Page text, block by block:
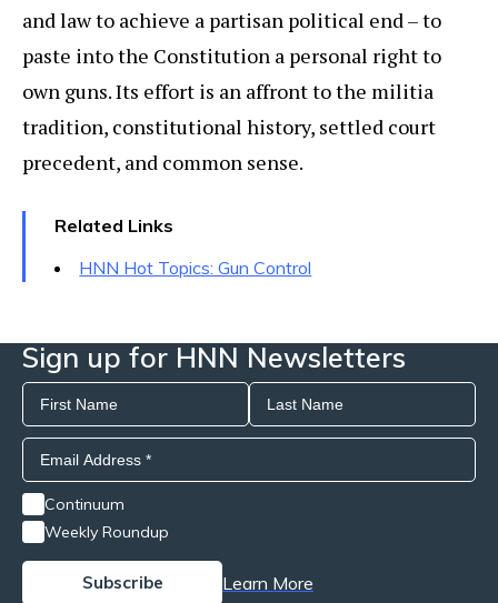
and law to achieve a partisan political end – to
paste into the Constitution a personal right to
own guns. Its effort is an affront to the militia
tradition, constitutional history, settled court
precedent, and common sense.
Related Links
HNN Hot Topics: Gun Control
Sign up for HNN Newsletters
Continuum
Weekly Roundup
Learn More